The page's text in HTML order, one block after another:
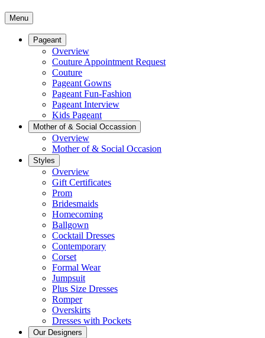
Menu
Pageant
Overview
Couture Appointment Request
Couture
Pageant Gowns
Pageant Fun-Fashion
Pageant Interview
Kids Pageant
Mother of & Social Occassion
Overview
Mother of & Social Occasion
Styles
Overview
Gift Certificates
Prom
Bridesmaids
Homecoming
Ballgown
Cocktail Dresses
Contemporary
Corset
Formal Wear
Jumpsuit
Plus Size Dresses
Romper
Overskirts
Dresses with Pockets
Our Designers